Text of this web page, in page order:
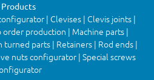
Products
| Clevises | Clevis joints |
production | Machine parts |
turned parts | Retainers | Rod ends |
nuts configurator | Special screws